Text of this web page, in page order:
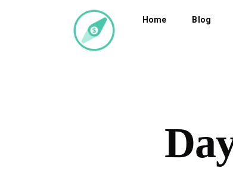
Home Blog